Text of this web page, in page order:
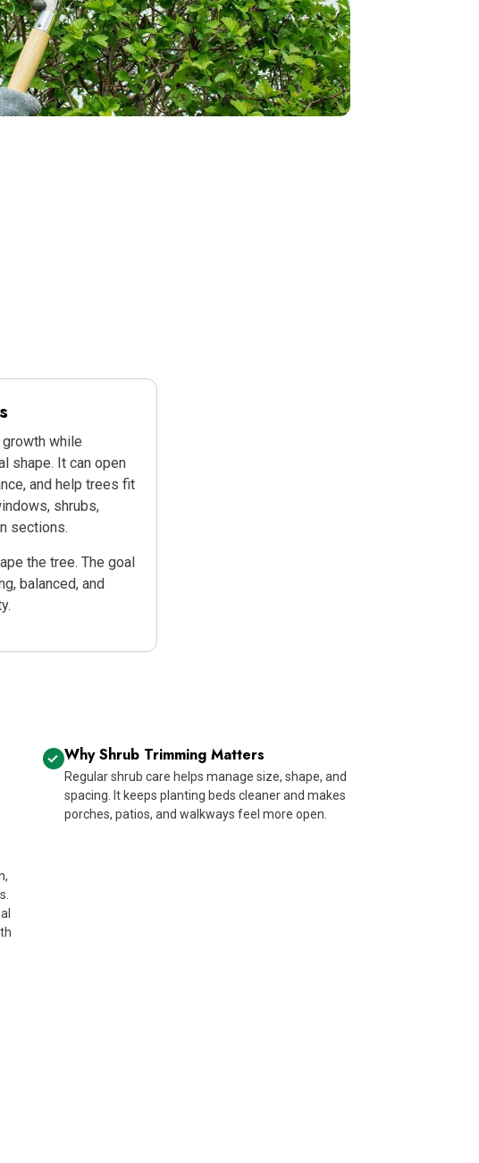
while
shape. It can open
and help trees fit
shrubs,
sections.
the tree. The goal
balanced, and
Why Shrub Trimming Matters
Regular shrub care helps manage size, shape, and
spacing. It keeps planting beds cleaner and makes
porches, patios, and walkways feel more open.